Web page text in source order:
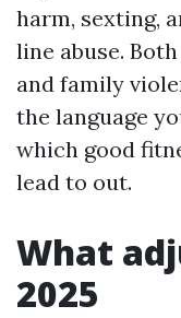
harm, sexting,
line abuse.
and family
the language
which good
lead to out.
What
2025